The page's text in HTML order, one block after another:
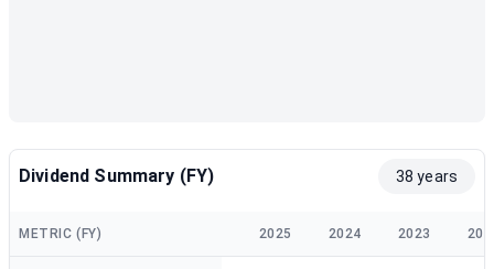
Dividend Summary (FY) 38 years
METRIC (FY) 2025 2024 2023